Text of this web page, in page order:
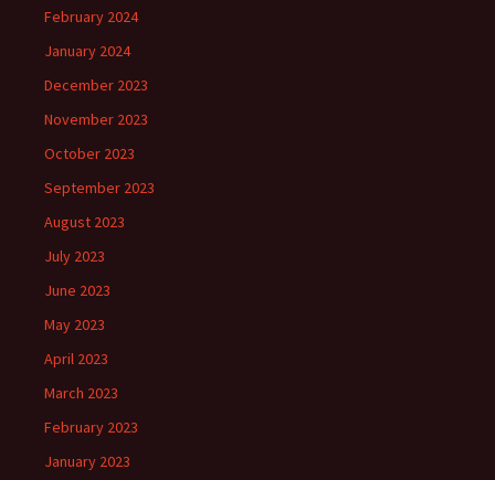
February 2024
January 2024
December 2023
November 2023
October 2023
September 2023
August 2023
July 2023
June 2023
May 2023
April 2023
March 2023
February 2023
January 2023